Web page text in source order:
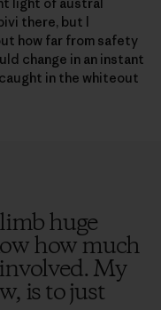
there, but I
how far from safety
change in an instant
in the whiteout
huge
how much
My
is to just